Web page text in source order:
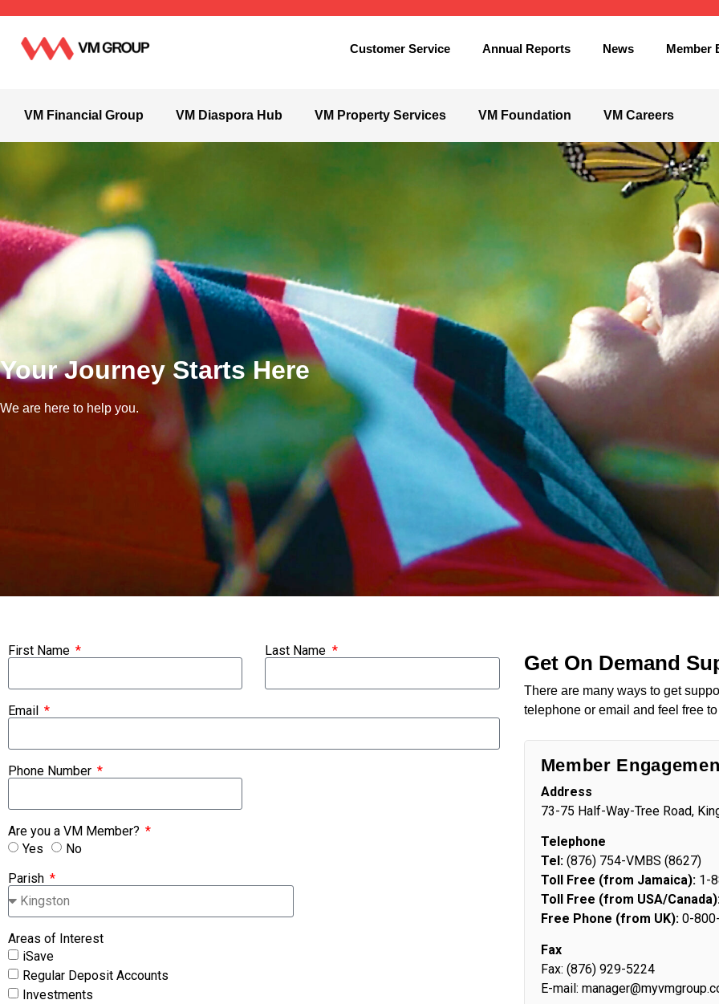
Customer Service Annual Reports News Member
VM Financial Group VM Diaspora Hub VM Property Services VM Foundation VM Careers
Your Journey Starts Here
We are here to help you.
First Name Last Name
Email
Phone Number
Are you a VM Member?
Yes
No
Parish
Areas of Interest
iSave
Regular Deposit Accounts
Investments
Get On Demand
There are many ways to get
telephone or email and feel free
Member
Address
73-75 Half-Way-Tree Road,
Telephone
Tel:(876) 754-VMBS (8627)
Toll Free (from Jamaica):1-
Toll Free (from USA/
Free Phone (from UK):0-
Fax
Fax: (876) 929-5224
E-mail: